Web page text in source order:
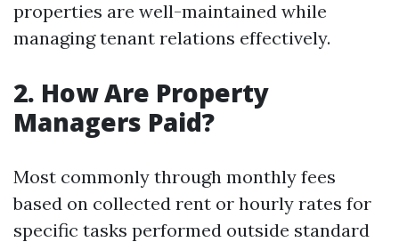
properties are well-maintained while
managing tenant relations effectively.
2. How Are Property
Managers Paid?
Most commonly through monthly fees
based on collected rent or hourly rates for
specific tasks performed outside standard